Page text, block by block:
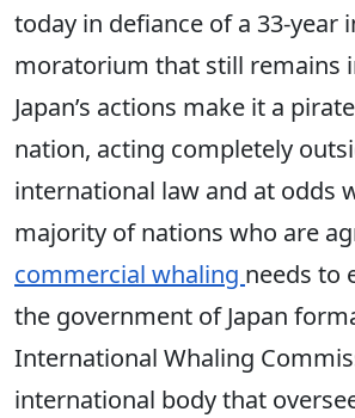
today in defiance of a 33-year
moratorium that still remains
Japan’s actions make it a
nation, acting completely
international law and at odds
majority of nations who are
commercial whaling needs to
the government of Japan
International Whaling
international body that